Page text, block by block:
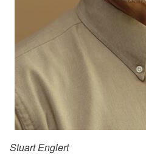
Stuart Englert